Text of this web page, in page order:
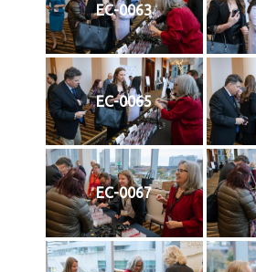
EC-0063
EC-0065
EC-0067